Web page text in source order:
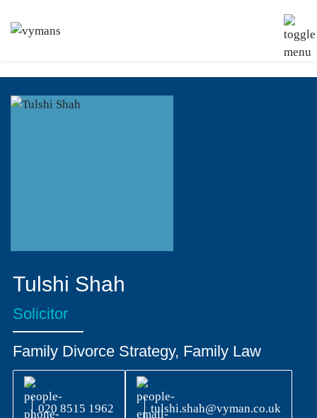
Tulshi Shah
Solicitor
Family Divorce Strategy, Family Law
020 8515 1962 tulshi.shah@vyman.co.uk